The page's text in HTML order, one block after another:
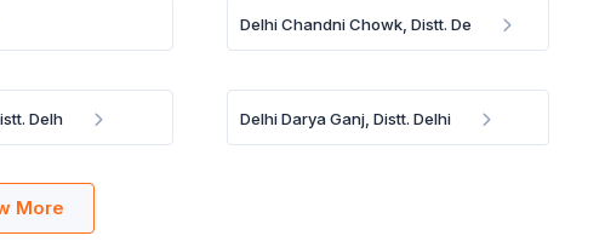
Delhi Chandni Chowk, Distt. De
Delh Delhi Darya Ganj, Distt. Delhi
More